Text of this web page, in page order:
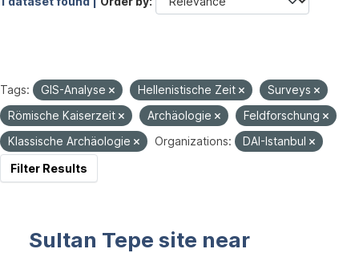
Tags: GIS-Analyse Hellenistische Zeit
Surveys
Römische Kaiserzeit
Archäologie
Feldforschung
Klassische Archäologie
Organizations:
DAI-Istanbul
Filter Results
Sultan Tepe site near